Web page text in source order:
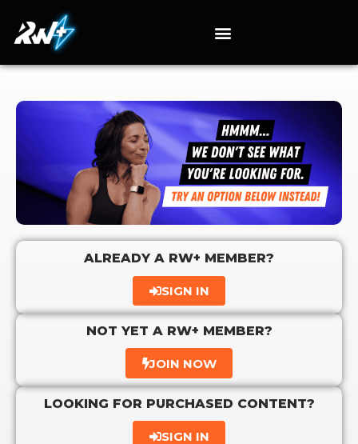
ALREADY A RW+ MEMBER?
SIGN IN
NOT YET A RW+ MEMBER?
JOIN NOW
LOOKING FOR PURCHASED CONTENT?
SIGN IN